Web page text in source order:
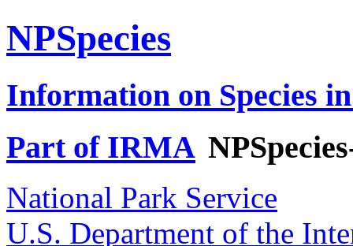
NPSpecies
Information on Species
Part of IRMA
National Park Service
U.S. Department of the